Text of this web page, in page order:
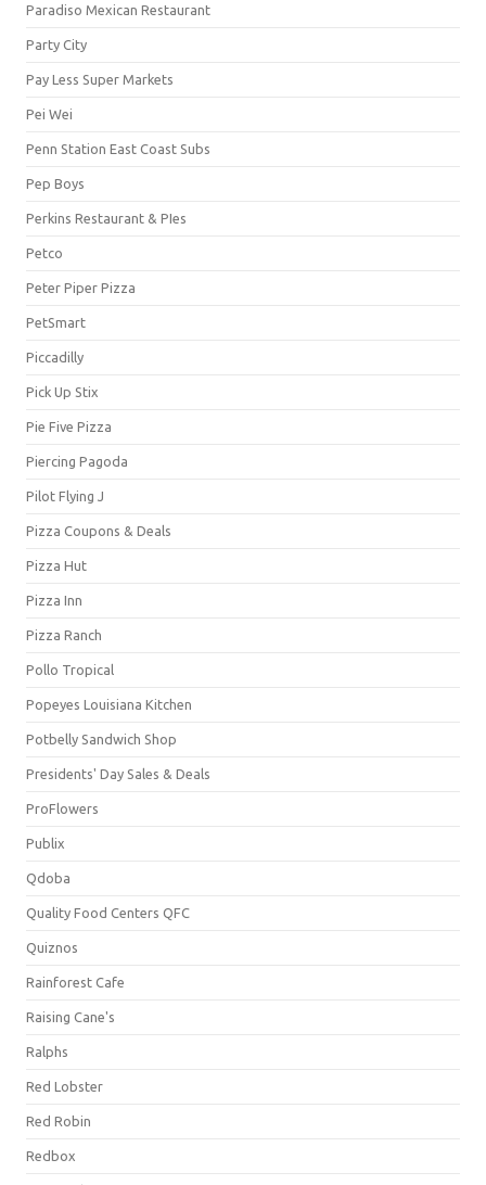
Paradiso Mexican Restaurant
Party City
Pay Less Super Markets
Pei Wei
Penn Station East Coast Subs
Pep Boys
Perkins Restaurant & PIes
Petco
Peter Piper Pizza
PetSmart
Piccadilly
Pick Up Stix
Pie Five Pizza
Piercing Pagoda
Pilot Flying J
Pizza Coupons & Deals
Pizza Hut
Pizza Inn
Pizza Ranch
Pollo Tropical
Popeyes Louisiana Kitchen
Potbelly Sandwich Shop
Presidents' Day Sales & Deals
ProFlowers
Publix
Qdoba
Quality Food Centers QFC
Quiznos
Rainforest Cafe
Raising Cane's
Ralphs
Red Lobster
Red Robin
Redbox